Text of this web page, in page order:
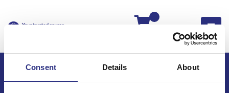
Consent Details About